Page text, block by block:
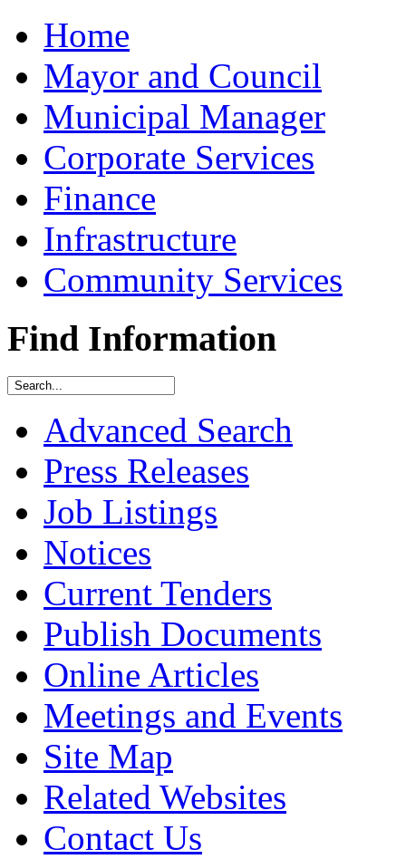
Home
Mayor and Council
Municipal Manager
Corporate Services
Finance
Infrastructure
Community Services
Find Information
Advanced Search
Press Releases
Job Listings
Notices
Current Tenders
Publish Documents
Online Articles
Meetings and Events
Site Map
Related Websites
Contact Us